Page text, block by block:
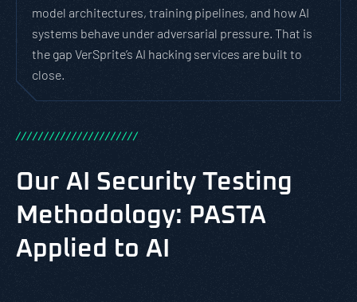
model architectures, training pipelines, and how AI
systems behave under adversarial pressure. That is
the gap VerSprite’s AI hacking services are built to
close.
//////////////////////
Our AI Security Testing
Methodology: PASTA
Applied to AI